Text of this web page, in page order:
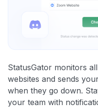
StatusGator monitors
websites and sends
when they go down.
your team with